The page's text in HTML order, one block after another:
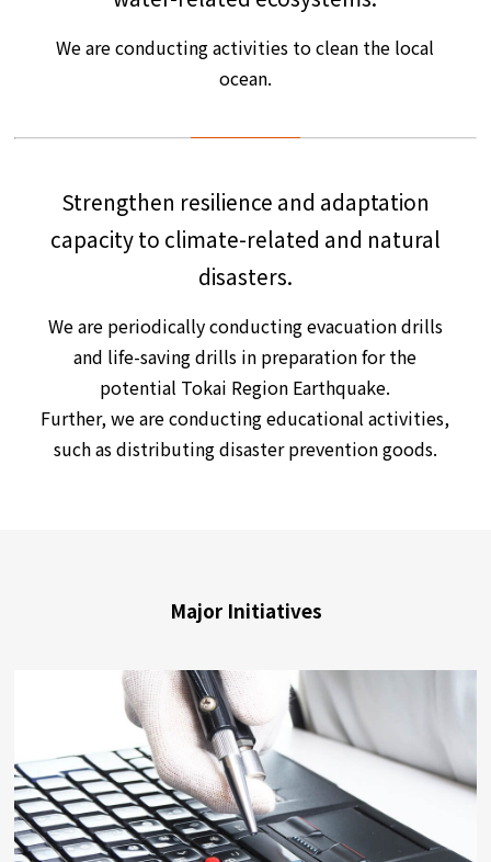
We are conducting activities to clean the local
ocean.
Strengthen resilience and adaptation
capacity to climate-related and natural
disasters.
We are periodically conducting evacuation drills
and life-saving drills in preparation for the
potential Tokai Region Earthquake.
Further, we are conducting educational activities,
such as distributing disaster prevention goods.
Major Initiatives